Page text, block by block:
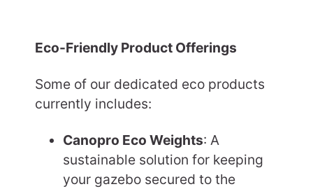
Eco-Friendly Product Offerings
Some of our dedicated eco products
currently includes:
Canopro Eco Weights: A
sustainable solution for keeping
your gazebo secured to the